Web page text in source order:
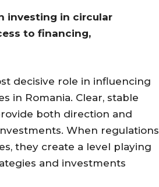
investing in circular
to financing,
decisive role in influencing
in Romania. Clear, stable
both direction and
When regulations
they create a level playing
and investments